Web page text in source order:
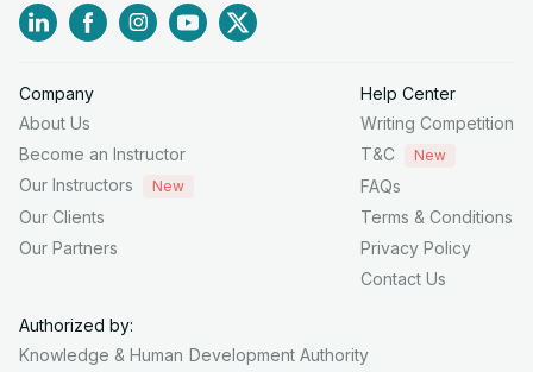
Company
About Us
Become an Instructor
Our Instructors
New
Our Clients
Our Partners
Help Center
Writing Competition
T&C
New
FAQs
Terms & Conditions
Privacy Policy
Contact Us
Authorized by:
Knowledge & Human Development Authority